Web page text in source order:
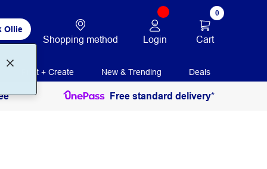
Ollie
Shopping method Login
0
Cart
Print + Create New & Trending Deals
Free standard delivery*